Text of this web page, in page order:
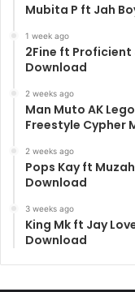
Mubita P ft Jah
1 week ago
2Fine ft Proficient
Download
2 weeks ago
Man Muto AK
Freestyle Cypher
2 weeks ago
Pops Kay ft
Download
3 weeks ago
King Mk ft Jay
Download